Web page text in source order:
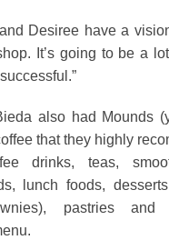
Desiree have a
It’s going to be a
also had Mounds
that they highly
drinks, teas,
lunch foods,
pastries and